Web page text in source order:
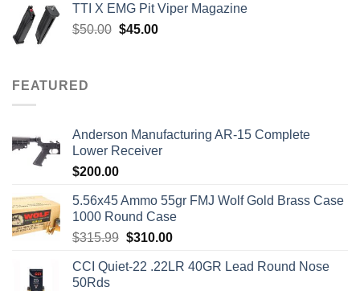
$7,450.00.$7,000.00.
TTI X EMG Pit Viper Magazine
$50.00 Original
$45.00Current
FEATURED
Anderson Manufacturing AR-15 Complete
Lower Receiver
$200.00
5.56x45 Ammo 55gr FMJ Wolf Gold Brass Case
1000 Round Case
$315.99 Original
was:
$310.00Current
is:
CCI Quiet-22 .22LR 40GR Lead Round Nose
50Rds